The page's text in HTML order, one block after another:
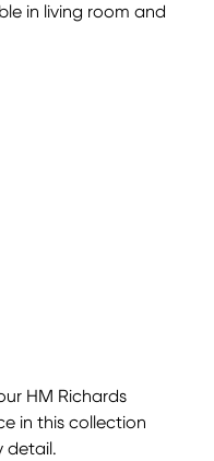
in living room and
HM Richards
in this collection
detail.